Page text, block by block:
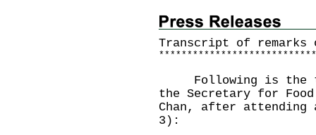
Transcript of remarks
* * * * * * * * * * * * * * * * * * * * * * * * * * * *
Following is the
the Secretary for
Chan, after attending
3):